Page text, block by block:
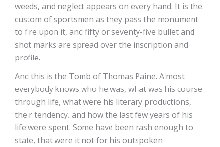
weeds, and neglect appears on every hand. It is the
custom of sportsmen as they pass the monument
to fire upon it, and fifty or seventy-five bullet and
shot marks are spread over the inscription and
profile.
And this is the Tomb of Thomas Paine. Almost
everybody knows who he was, what was his course
through life, what were his literary productions,
their tendency, and how the last few years of his
life were spent. Some have been rash enough to
state, that were it not for his outspoken